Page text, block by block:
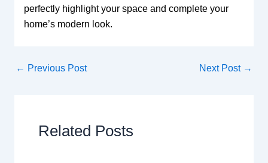
perfectly highlight your space and complete your
home’s modern look.
← Previous Post Next Post →
Related Posts